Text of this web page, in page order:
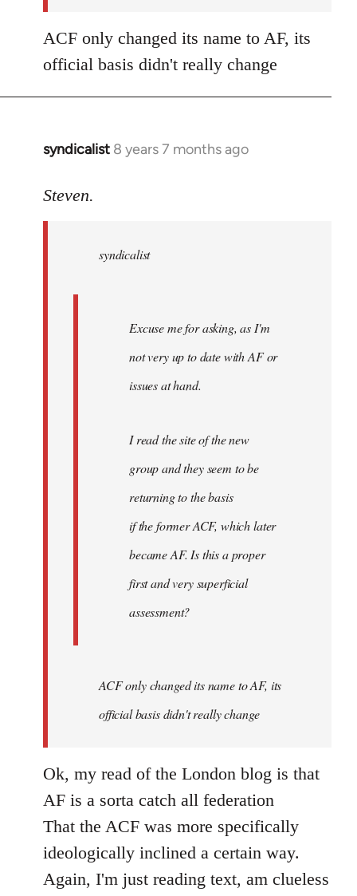
ACF only changed its name to AF, its
official basis didn't really change
syndicalist 8 years 7 months ago
In
to
libcom.org
Steven.
syndicalist
Excuse me for asking, as I'm
not very up to date with AF or
issues at hand.
I read the site of the new
group and they seem to be
returning to the basis
if the former ACF, which later
became AF. Is this a proper
first and very superficial
assessment?
ACF only changed its name to AF, its
official basis didn't really change
Ok, my read of the London blog is that
AF is a sorta catch all federation
That the ACF was more specifically
ideologically inclined a certain way.
Again, I'm just reading text, am clueless